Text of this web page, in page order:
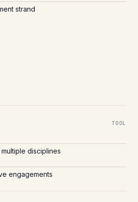
strand
with S
TOOL
disciplines
engagements